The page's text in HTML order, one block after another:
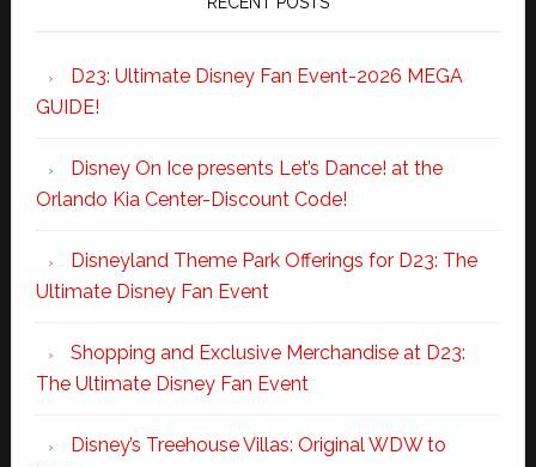
D23: Ultimate Disney Fan Event-2026 MEGA
GUIDE!
Disney On Ice presents Let’s Dance! at the
Orlando Kia Center-Discount Code!
Disneyland Theme Park Offerings for D23: The
Ultimate Disney Fan Event
Shopping and Exclusive Merchandise at D23:
The Ultimate Disney Fan Event
Disney’s Treehouse Villas: Original WDW to